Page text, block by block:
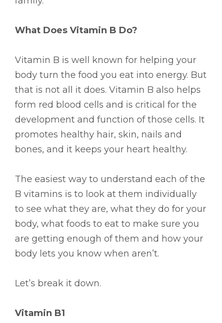
What Does Vitamin B Do?
Vitamin B is well known for helping your
body turn the food you eat into energy. But
that is not all it does. Vitamin B also helps
form red blood cells and is critical for the
development and function of those cells. It
promotes healthy hair, skin, nails and
bones, and it keeps your heart healthy.
The easiest way to understand each of the
B vitamins is to look at them individually
to see what they are, what they do for your
body, what foods to eat to make sure you
are getting enough of them and how your
body lets you know when aren’t.
Let’s break it down.
Vitamin B1